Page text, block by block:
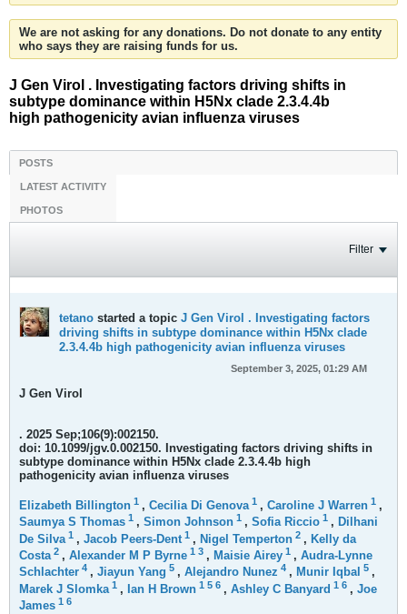
We are not asking for any donations. Do not donate to any entity
who says they are raising funds for us.
J Gen Virol . Investigating factors driving shifts in
subtype dominance within H5Nx clade 2.3.4.4b
high pathogenicity avian influenza viruses
POSTS
LATEST ACTIVITY
PHOTOS
Filter
tetano started a topic J Gen Virol . Investigating factors
driving shifts in subtype dominance within H5Nx clade
2.3.4.4b high pathogenicity avian influenza viruses
September 3, 2025, 01:29 AM
J Gen Virol
. 2025 Sep;106(9):002150.
doi: 10.1099/jgv.0.002150. Investigating factors driving shifts in
subtype dominance within H5Nx clade 2.3.4.4b high
pathogenicity avian influenza viruses
Elizabeth Billington 1 , Cecilia Di Genova 1 , Caroline J Warren 1 ,
Saumya S Thomas 1 , Simon Johnson 1 , Sofia Riccio 1 , Dilhani
De Silva 1 , Jacob Peers-Dent 1 , Nigel Temperton 2 , Kelly da
Costa 2 , Alexander M P Byrne 1 3 , Maisie Airey 1 , Audra-Lynne
Schlachter 4 , Jiayun Yang 5 , Alejandro Nunez 4 , Munir Iqbal 5 ,
Marek J Slomka 1 , Ian H Brown 1 5 6 , Ashley C Banyard 1 6 , Joe
James 1 6